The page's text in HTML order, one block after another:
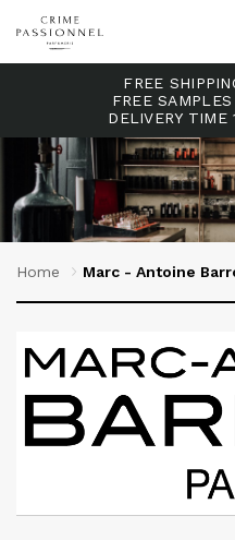
FREE
FREE
DELIVERY TIME
Home Marc - Antoine